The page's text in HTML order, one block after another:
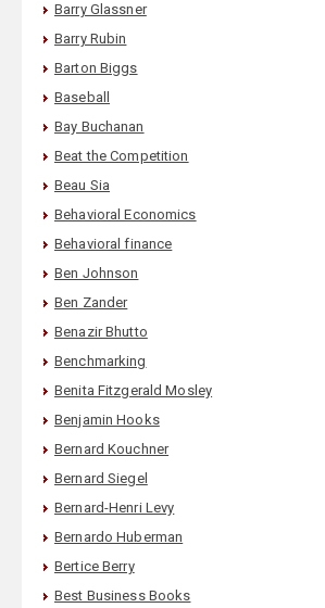
Barry Glassner
Barry Rubin
Barton Biggs
Baseball
Bay Buchanan
Beat the Competition
Beau Sia
Behavioral Economics
Behavioral finance
Ben Johnson
Ben Zander
Benazir Bhutto
Benchmarking
Benita Fitzgerald Mosley
Benjamin Hooks
Bernard Kouchner
Bernard Siegel
Bernard-Henri Levy
Bernardo Huberman
Bertice Berry
Best Business Books